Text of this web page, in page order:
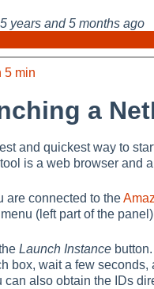
years and 5 months ago
5 min
a
and quickest way to
is a web browser and
are connected to the
menu (left part of the
Launch Instance
box, wait a few
can also obtain the IDs